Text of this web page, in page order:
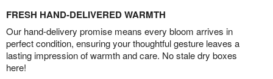
FRESH HAND-DELIVERED WARMTH
Our hand-delivery promise means every bloom arrives in
perfect condition, ensuring your thoughtful gesture leaves a
lasting impression of warmth and care. No stale dry boxes
here!